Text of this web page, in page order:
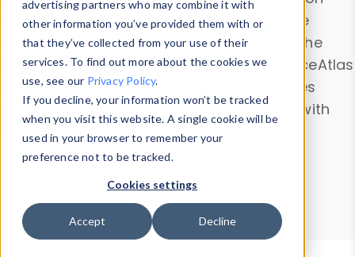
advertising partners who may combine it with
other information you’ve provided them with or
that they’ve collected from your use of their
services. To find out more about the cookies we
use, see our Privacy Policy.
If you decline, your information won’t be tracked
when you visit this website. A single cookie will be
used in your browser to remember your
preference not to be tracked.
Cookies settings
Accept Decline
and properties on all devices or contribute
information with theDevice Browser
. Use the
Data Explorerto explore and analyze DeviceAtlas
data. Check our available device properties
from ourProperty List. Test a User-Agent with
theHTTP Headers Parser.
Device Browser
Data Explorer
Properties
User-Agent Tester